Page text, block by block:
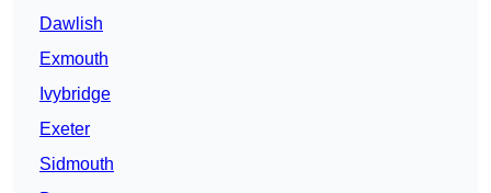
Dawlish
Exmouth
Ivybridge
Exeter
Sidmouth